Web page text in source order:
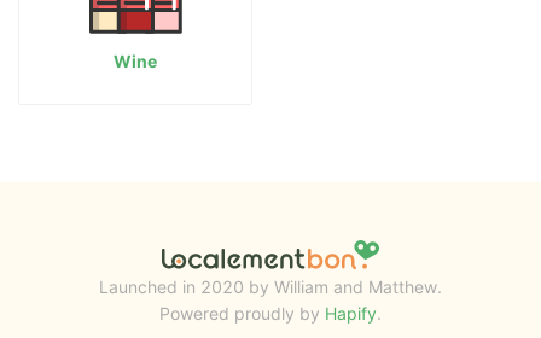
Wine
Launched in 2020 by William and Matthew.
Powered proudly by Hapify.